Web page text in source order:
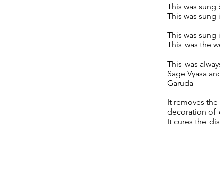
This was
This was
This was sung
This was the
This was
Sage Vyasa
Garuda
It removes
decoration of
It cures the